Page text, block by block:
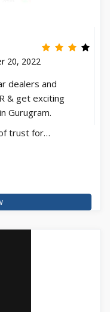
20, 2022
dealers and
& get exciting
Gurugram.
trust for…